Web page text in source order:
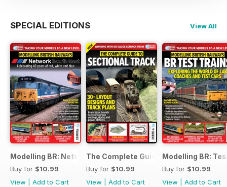
SPECIAL EDITIONS View All
Modelling BR: Network SouthEast
Buy for $10.99
View
Add to Cart
The Complete Guide to Sectional
Buy for $10.99
View
Add to Cart
Modelling BR:
Buy for $10.99
View
Add to Cart